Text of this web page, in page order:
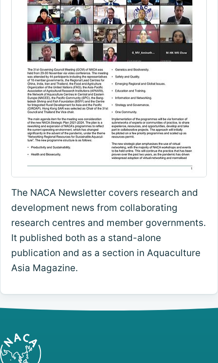
The NACA Newsletter covers research and
development news from collaborating
research centres and member governments.
It published both as a stand-alone
publication and as a section in Aquaculture
Asia Magazine.